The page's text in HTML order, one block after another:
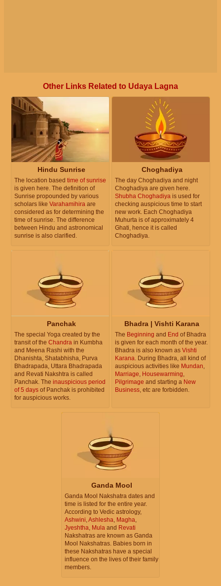
Other Links Related to Udaya Lagna
Hindu Sunrise
The location based time of sunrise
is given here. The definition of
Sunrise propounded by various
scholars like Varahamihira are
considered as for determining the
time of sunrise. The difference
between Hindu and astronomical
sunrise is also clarified.
Choghadiya
The day Choghadiya and night
Choghadiya are given here.
Shubha Choghadiya is used for
checking auspicious time to start
new work. Each Choghadiya
Muhurta is of approximately 4
Ghati, hence it is called
Choghadiya.
Panchak
The special Yoga created by the
transit of the Chandra in Kumbha
and Meena Rashi with the
Dhanishta, Shatabhisha, Purva
Bhadrapada, Uttara Bhadrapada
and Revati Nakshtra is called
Panchak. The inauspicious period
of 5 days of Panchak is prohibited
for auspicious works.
Bhadra | Vishti Karana
The Beginning and End of Bhadra
is given for each month of the year.
Bhadra is also known as Vishti
Karana . During Bhadra, all kind of
auspicious activities like Mundan
Marriage Housewarming
Pilgrimage and starting a New
Business , etc are forbidden.
Ganda Mool
Ganda Mool Nakshatra dates and
time is listed for the entire year.
According to Vedic astrology,
Ashwini Ashlesha Magha
Jyeshtha Mula and Revati
Nakshatras are known as Ganda
Mool Nakshatras. Babies born in
these Nakshatras have a special
influence on the lives of their family
members.